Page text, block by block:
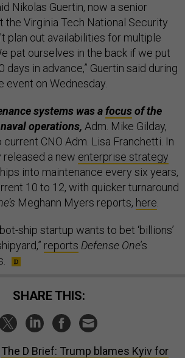
Nikolas Guertin, now a senior
the Virginia Tech National Security
plan out availabilities for multiple
pat ourselves in the back if we put
days in advance,” Guertin said during
event on Wednesday.
systems was afocusof the
operations, Adm. Mike Gilday,
CNO Adm. Lisa Franchetti. In
released a new enterprise strategy
into maintenance every six years,
10 to 12, with quicker turnaround
Meghann Myers reports, here.
ship startup wants to bet ‘billions’
reports Defense One’s
SHARE THIS:
The D Brief: Trump blames Kyiv for